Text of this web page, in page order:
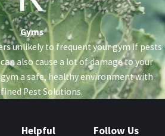
Gyms
unlikely to frequent your gym if pests
also cause a lot of damage to your
a safe, healthy environment with
Pest Solutions.
Helpful Follow Us